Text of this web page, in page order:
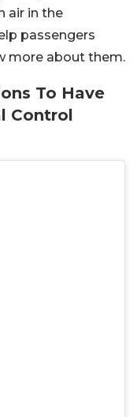
air in the
passengers
more about them.
To Have
Control